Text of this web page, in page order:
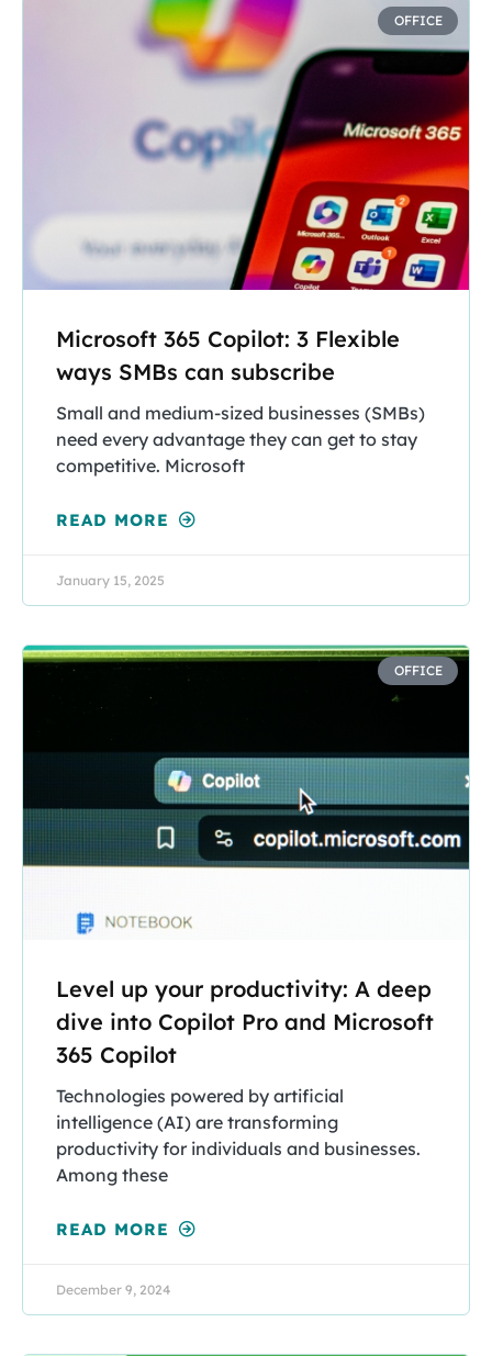
OFFICE
Microsoft 365 Copilot: 3 Flexible
ways SMBs can subscribe
Small and medium-sized businesses (SMBs)
need every advantage they can get to stay
competitive. Microsoft
READ MORE
January 15, 2025
OFFICE
Level up your productivity: A deep
dive into Copilot Pro and Microsoft
365 Copilot
Technologies powered by artificial
intelligence (AI) are transforming
productivity for individuals and businesses.
Among these
READ MORE
December 9, 2024